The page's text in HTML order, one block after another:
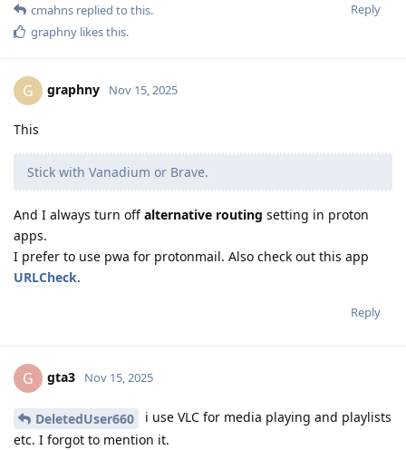
Reply
cmahns replied to this.
graphny likes this.
G graphny Nov 15, 2025
This
Stick with Vanadium or Brave.
And I always turn off alternative routing setting in proton
apps.
I prefer to use pwa for protonmail. Also check out this app
URLCheck.
Reply
G gta3 Nov 15, 2025
DeletedUser660
i use VLC for media playing and playlists
etc. I forgot to mention it.